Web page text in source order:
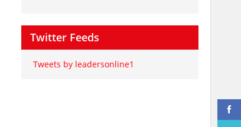
Twitter Feeds
Tweets by leadersonline1